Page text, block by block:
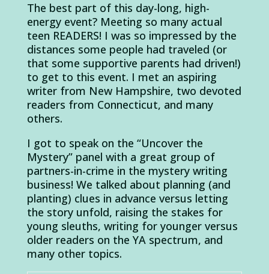
The best part of this day-long, high-
energy event? Meeting so many actual
teen READERS! I was so impressed by the
distances some people had traveled (or
that some supportive parents had driven!)
to get to this event. I met an aspiring
writer from New Hampshire, two devoted
readers from Connecticut, and many
others.
I got to speak on the “Uncover the
Mystery” panel with a great group of
partners-in-crime in the mystery writing
business! We talked about planning (and
planting) clues in advance versus letting
the story unfold, raising the stakes for
young sleuths, writing for younger versus
older readers on the YA spectrum, and
many other topics.